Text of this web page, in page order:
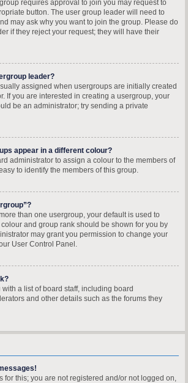
requires approval to join you may request to
button. The user group leader will need to
may ask why you want to join the group. Please do
if they reject your request; they will have their
leader?
assigned when usergroups are initially created
If you are interested in creating a usergroup, your
be an administrator; try sending a private
appear in a different colour?
administrator to assign a colour to the members of
to identify the members of this group.
than one usergroup, your default is used to
and group rank should be shown for you by
may grant you permission to change your
User Control Panel.
a list of board staff, including board
and other details such as the forums they
for this; you are not registered and/or not logged on,